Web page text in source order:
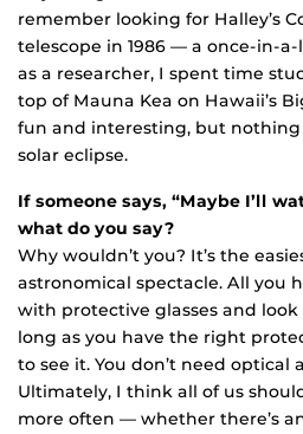
remember looking for Halley’s
telescope in 1986 — a once-in-
as a researcher, I spent time
top of Mauna Kea on Hawaii’s
fun and interesting, but
solar eclipse.
If someone says, “Maybe I’ll
what do you say?
Why wouldn’t you? It’s the
astronomical spectacle. All you
with protective glasses and look
long as you have the right
to see it. You don’t need optical
Ultimately, I think all of us
more often — whether there’s